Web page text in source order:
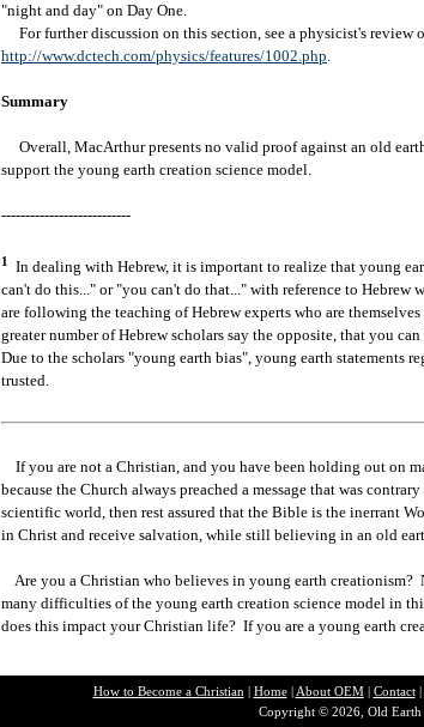
"night and day" on Day One.
For further discussion on this section, see a physicist's review
http://www.dctech.com/physics/features/1002.php.
Summary
Overall, MacArthur presents no valid proof against an old
support the young earth creation science model.
---------------------------
1
In dealing with Hebrew, it is important to realize that young
can't do this..." or "you can't do that..." with reference to Hebrew
are following the teaching of Hebrew experts who are
greater number of Hebrew scholars say the opposite, that you
Due to the scholars "young earth bias", young earth statements
trusted.
If you are not a Christian, and you have been holding out on
because the Church always preached a message that was
scientific world, then rest assured that the Bible is the inerrant
in Christ and receive salvation, while still believing in an old
Are you a Christian who believes in young earth creationism?
many difficulties of the young earth creation science model in
does this impact your Christian life? If you are a young earth
How to Become a Christian | Home| About OEM| Contact|
Copyright © 2026, Old Earth